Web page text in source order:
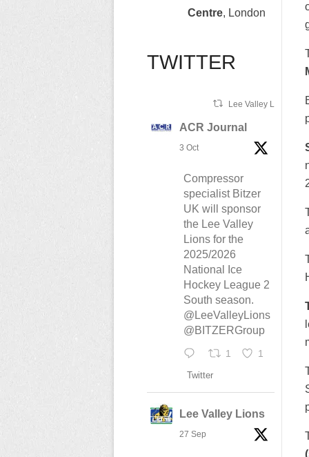
Centre, London
TWITTER
Lee Valley Lions
ACR Journal
3 Oct
Compressor
specialist Bitzer
UK will sponsor
the Lee Valley
Lions for the
2025/2026
National Ice
Hockey League 2
South season.
@LeeValleyLions
@BITZERGroup
1 1
Twitter
Lee Valley Lions
27 Sep